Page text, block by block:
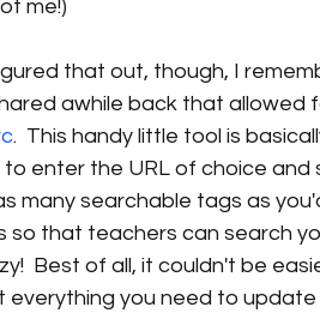
me!)
that out, though, I
awhile back that allowed
.  This handy little tool is
enter the URL of choice
many searchable tags as
so that teachers can search
Best of all, it couldn't be
everything you need to